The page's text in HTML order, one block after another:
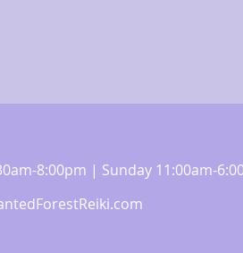
8:00pm | Sunday 11:00am-